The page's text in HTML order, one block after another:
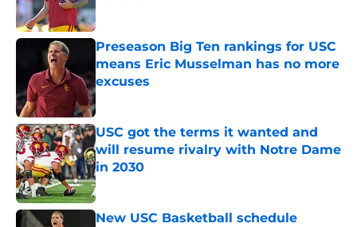
Published by on Invalid Date
Preseason Big Ten rankings for USC
means Eric Musselman has no more
excuses
Published by on Invalid Date
USC got the terms it wanted and
will resume rivalry with Notre Dame
in 2030
Published by on Invalid Date
New USC Basketball schedule